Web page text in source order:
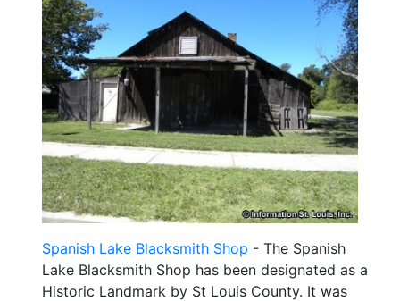
Spanish Lake Blacksmith Shop - The Spanish
Lake Blacksmith Shop has been designated as a
Historic Landmark by St Louis County. It was